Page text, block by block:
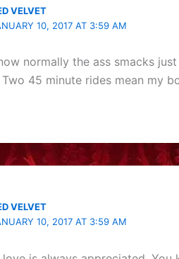
VELVET
10, 2017 AT 3:59 AM
normally the ass smacks
45 minute rides mean my
VELVET
10, 2017 AT 3:59 AM